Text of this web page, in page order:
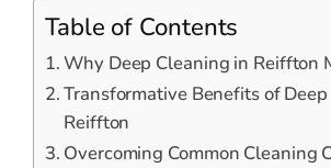
Table of Contents
Why Deep Cleaning in Reiffton
Transformative Benefits of
Reiffton
Overcoming Common Cleaning